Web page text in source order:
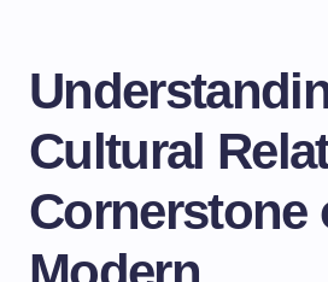
Cultural
Cornerstone